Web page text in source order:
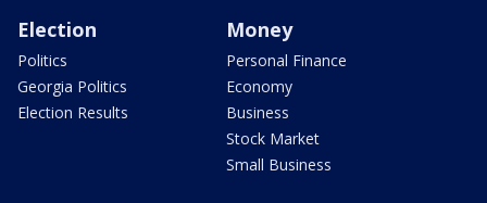
Election
Politics
Georgia Politics
Election Results
Money
Personal Finance
Economy
Business
Stock Market
Small Business